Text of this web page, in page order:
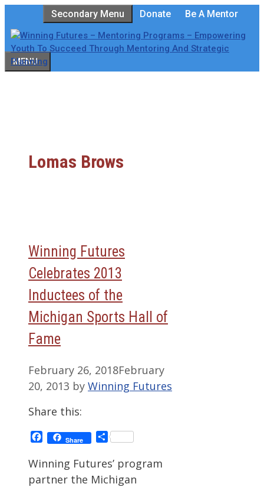
to
content
Secondary Menu Donate Be A Mentor
MENU
Lomas Brows
Winning Futures
Celebrates 2013
Inductees of the
Michigan Sports Hall of
Fame
February 26, 2018February
20, 2013 by Winning Futures
Share this:
Facebook
Share Share
Winning Futures’ program
partner the Michigan